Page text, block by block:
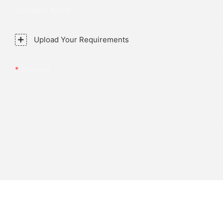
Upload Your Requirements